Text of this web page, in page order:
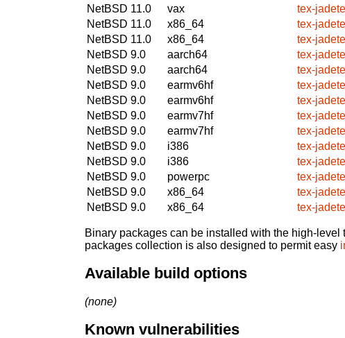
NetBSD 11.0
vax
tex-
NetBSD 11.0
x86_64
tex-
NetBSD 11.0
x86_64
tex-
NetBSD 9.0
aarch64
tex-
NetBSD 9.0
aarch64
tex-
NetBSD 9.0
earmv6hf
tex-
NetBSD 9.0
earmv6hf
tex-
NetBSD 9.0
earmv7hf
tex-
NetBSD 9.0
earmv7hf
tex-
NetBSD 9.0
i386
tex-
NetBSD 9.0
i386
tex-
NetBSD 9.0
powerpc
tex-
NetBSD 9.0
x86_64
tex-
NetBSD 9.0
x86_64 tex-
Binary packages can be installed with the high-level
packages collection is also designed to permit easy
Available build options
(none)
Known vulnerabilities